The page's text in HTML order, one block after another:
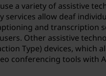
a variety of assistive
services allow deaf
and transcription
Other assistive
Type) devices, which
conferencing tools with